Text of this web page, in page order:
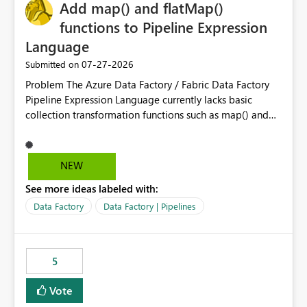
OneLake Catalog without needing to open multiple
reports, improving productivity and adoption of Fabric
governance practices.
Add map() and flatMap()
functions to Pipeline Expression
Language
Submitted on ‎07-27-2026
Problem The Azure Data Factory / Fabric Data Factory
Pipeline Expression Language currently lacks basic
collection transformation functions such as map() and
Graph, Lucca, Jira, ServiceNow, GLPI, etc.), API responses
frequently contain arrays of objects. Extracting specific
and inefficient workarounds such as nested ForEach
activities combined with Append Variable operations.
Maintainability Performance Developer productivity
Example 1: Extracting IDs Input: [ { "id": 1, "name":
"John" }, { "id": 2, "name": "Jane" }, { "id": 3, "name":
"Bob" } ] Desired expression:
NEW
See more ideas labeled with:
Data Factory Data Factory | Pipelines
5
Vote